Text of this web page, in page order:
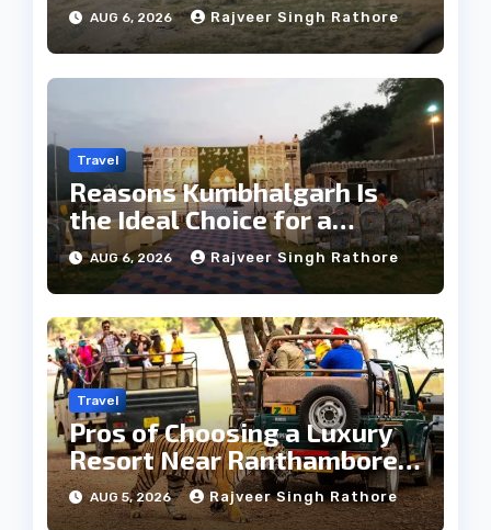
Tribe
AUG 6, 2026 Rajveer Singh Rathore
Travel
Reasons Kumbhalgarh Is
the Ideal Choice for a
Heritage Wedding
AUG 6, 2026 Rajveer Singh Rathore
Travel
Pros of Choosing a Luxury
Resort Near Ranthambore
Forest
AUG 5, 2026 Rajveer Singh Rathore